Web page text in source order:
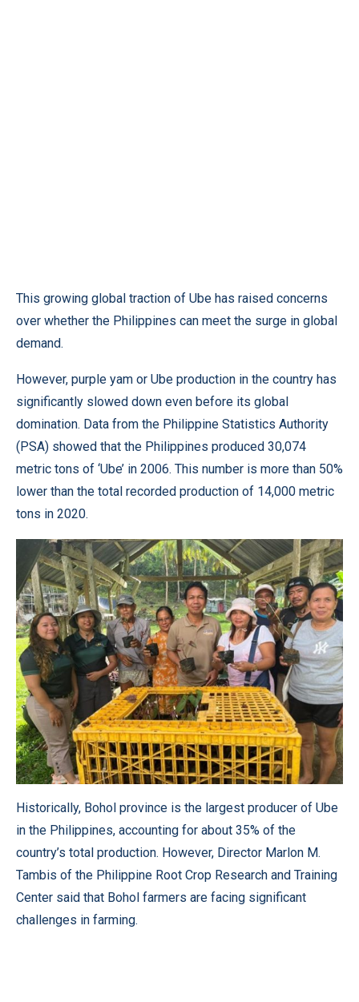
This growing global traction of Ube has raised concerns
over whether the Philippines can meet the surge in global
demand.
However, purple yam or Ube production in the country has
significantly slowed down even before its global
domination. Data from the Philippine Statistics Authority
(PSA) showed that the Philippines produced 30,074
metric tons of ‘Ube’ in 2006. This number is more than 50%
lower than the total recorded production of 14,000 metric
tons in 2020.
Historically, Bohol province is the largest producer of Ube
in the Philippines, accounting for about 35% of the
country’s total production. However, Director Marlon M.
Tambis of the Philippine Root Crop Research and Training
Center said that Bohol farmers are facing significant
challenges in farming.